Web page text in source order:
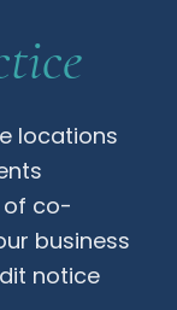
locations
of co-
business
notice